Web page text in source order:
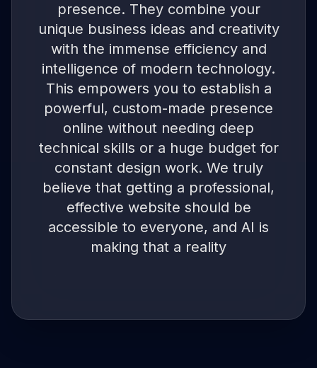
presence. They combine your
unique business ideas and creativity
with the immense efficiency and
intelligence of modern technology.
This empowers you to establish a
powerful, custom-made presence
online without needing deep
technical skills or a huge budget for
constant design work. We truly
believe that getting a professional,
effective website should be
accessible to everyone, and AI is
making that a reality